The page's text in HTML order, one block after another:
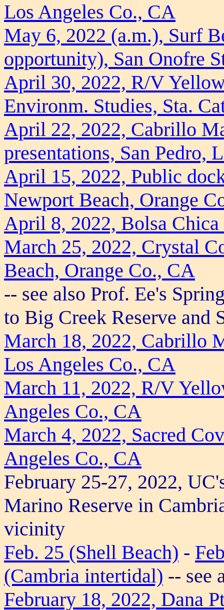
Los Angeles Co., CA
May 6, 2022 (a.m.), Surf
opportunity), San Onofre
April 30, 2022, R/V
Environm. Studies, Sta.
April 22, 2022, Cabrillo
presentations, San Pedro,
April 15, 2022, Public
Newport Beach, Orange
April 8, 2022, Bolsa
March 25, 2022, Crystal
Beach, Orange Co., CA
-- see also Prof. Ee's
to Big Creek Reserve and
March 18, 2022, Cabrillo
Los Angeles Co., CA
March 11, 2022, R/V
Angeles Co., CA
March 4, 2022, Sacred
Angeles Co., CA
February 25-27, 2022,
Marino Reserve in
vicinity
Feb. 25 (Shell Beach) -
(Cambria intertidal) -- see
February 18, 2022, Dana